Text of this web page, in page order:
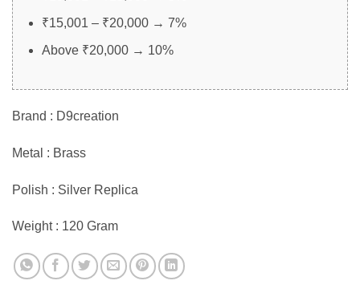
₹15,001 – ₹20,000 → 7%
Above ₹20,000 → 10%
Brand : D9creation
Metal : Brass
Polish : Silver Replica
Weight : 120 Gram